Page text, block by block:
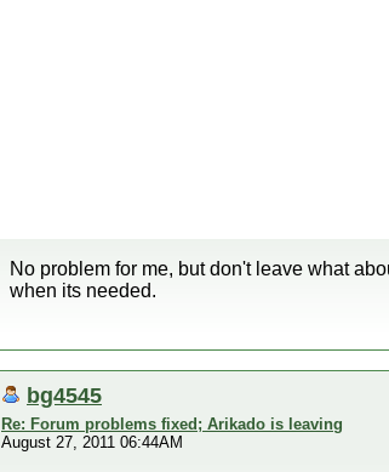
No problem for me, but don't leave what
when its needed.
bg4545
Re: Forum problems fixed; Arikado is leaving
August 27, 2011 06:44AM